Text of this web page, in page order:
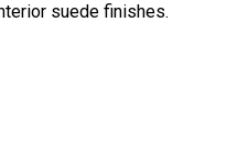
suede finishes.